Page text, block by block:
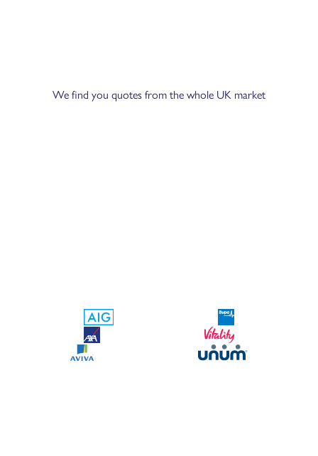
We find you quotes from the whole UK market